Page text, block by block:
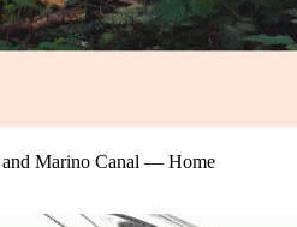
Marino Canal — Home